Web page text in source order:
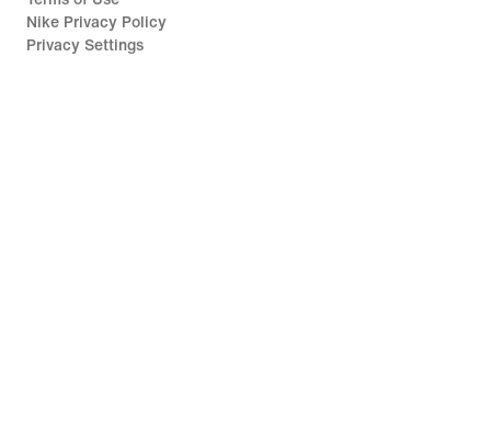
Nike Privacy Policy
Privacy Settings